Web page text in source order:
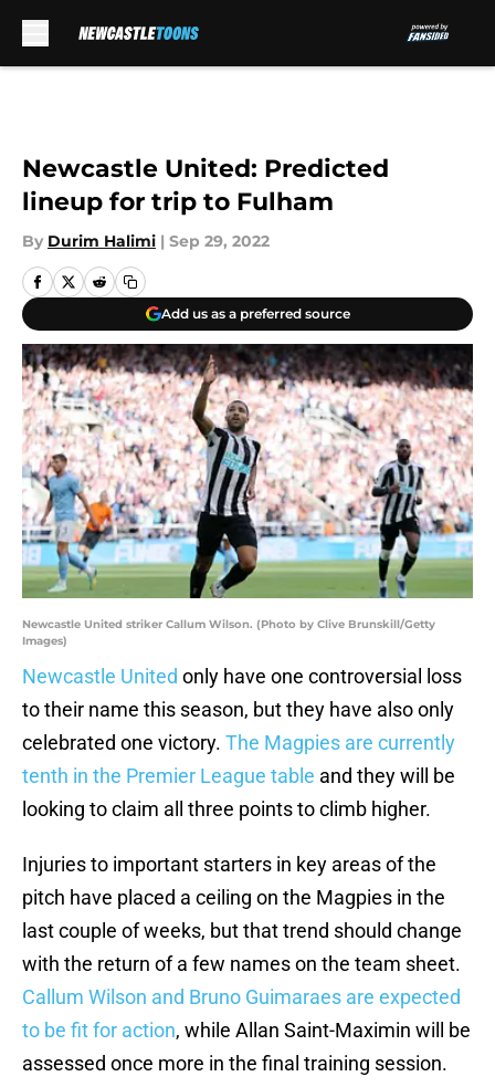
Newcastle United: Predicted
lineup for trip to Fulham
By Durim Halimi | Sep 29, 2022
Add us as a preferred source
Newcastle United striker Callum Wilson. (Photo by Clive Brunskill/Getty
Images)
Newcastle United only have one controversial loss
to their name this season, but they have also only
celebrated one victory. The Magpies are currently
tenth in the Premier League table and they will be
looking to claim all three points to climb higher.
Injuries to important starters in key areas of the
pitch have placed a ceiling on the Magpies in the
last couple of weeks, but that trend should change
with the return of a few names on the team sheet.
Callum Wilson and Bruno Guimaraes are expected
to be fit for action, while Allan Saint-Maximin will be
assessed once more in the final training session.